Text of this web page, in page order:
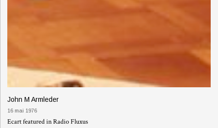
John M Armleder
16 mai 1976
Ecart featured in Radio Fluxus